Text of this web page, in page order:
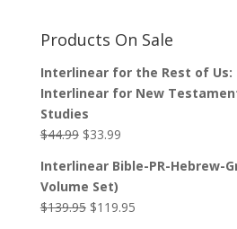
Products On Sale
Interlinear for the Rest of Us:
Interlinear for New
Studies
$44.99 Original
was:
$44.99.
$33.99Current
is:
Interlinear Bible-PR-Hebrew-
Volume Set)
$139.95 Original
$119.95Current